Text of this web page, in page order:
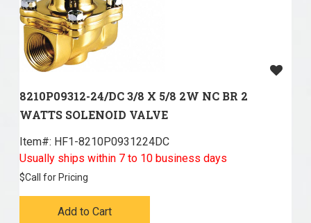
8210P09312-24/DC 3/8 X 5/8 2W NC BR 2
WATTS SOLENOID VALVE
Item#: HF1-8210P0931224DC
Usually ships within 7 to 10 business days
$Call for Pricing
Add to Cart